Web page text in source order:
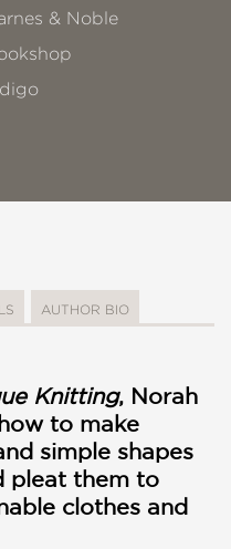
& Noble
AUTHOR BIO
Knitting, Norah
to make
simple shapes
pleat them to
clothes and